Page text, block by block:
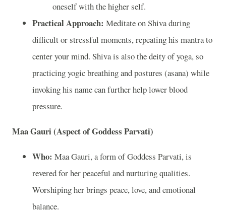
oneself with the higher self.
Practical Approach: Meditate on Shiva during
difficult or stressful moments, repeating his mantra to
center your mind. Shiva is also the deity of yoga, so
practicing yogic breathing and postures (asana) while
invoking his name can further help lower blood
pressure.
Maa Gauri (Aspect of Goddess Parvati)
Who: Maa Gauri, a form of Goddess Parvati, is
revered for her peaceful and nurturing qualities.
Worshiping her brings peace, love, and emotional
balance.